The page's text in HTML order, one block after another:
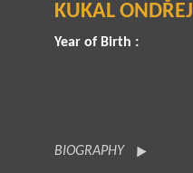
KUKAL ONDŘEJ
Year of Birth :
BIOGRAPHY